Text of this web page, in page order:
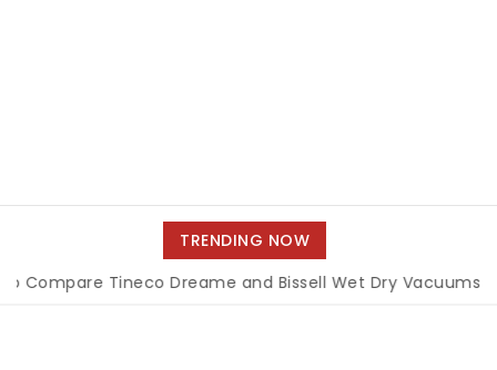
TRENDING NOW
Tineco Dreame and Bissell Wet Dry Vacuums | Miami